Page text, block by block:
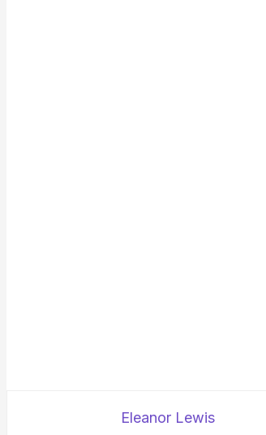
Eleanor Lewis